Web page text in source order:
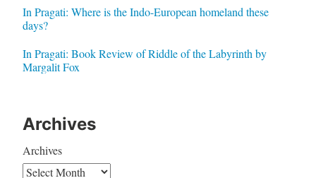
In Pragati: Where is the Indo-European homeland these
days?
In Pragati: Book Review of Riddle of the Labyrinth by
Margalit Fox
Archives
Archives